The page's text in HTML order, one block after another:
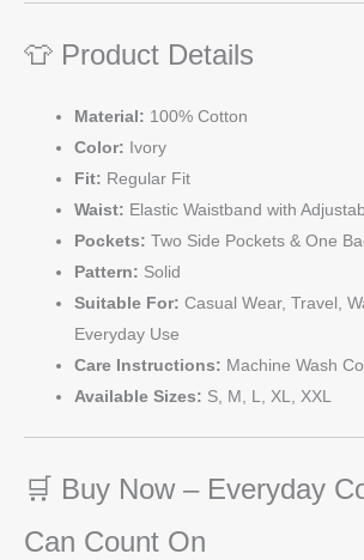
👕 Product Details
Material: 100% Cotton
Color: Ivory
Fit: Regular Fit
Waist: Elastic Waistband with
Pockets: Two Side Pockets & One
Pattern: Solid
Suitable For: Casual Wear, Travel,
Everyday Use
Care Instructions: Machine Wash
Available Sizes: S, M, L, XL, XXL
🛒 Buy Now – Everyday
Can Count On